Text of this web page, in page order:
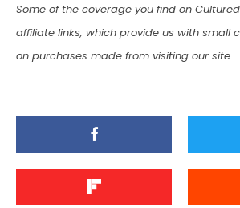
Some of the coverage you find on
affiliate links, which provide us with small
on purchases made from visiting our site.